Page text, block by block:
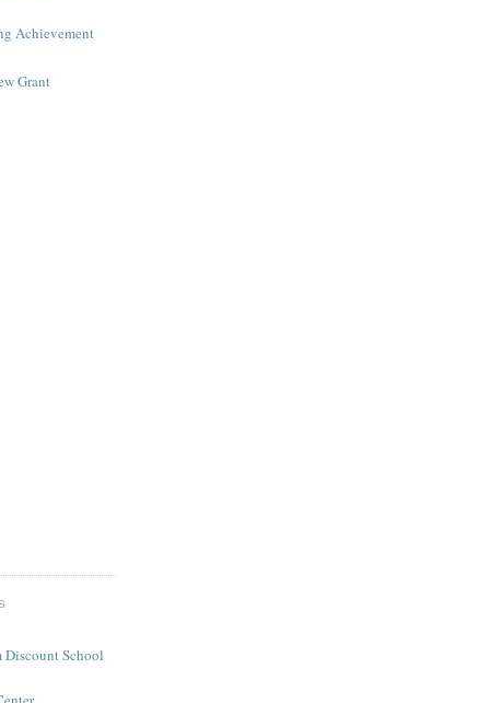
Achievement
Grant
School